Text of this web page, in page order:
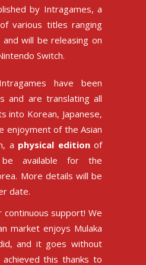
by Intragames, a
various titles ranging
will be releasing on
Switch.
have been
and are translating all
into Korean, Japanese,
enjoyment of the Asian
a physical editionof
available for the
More details will be
date.
continuous support! We
market enjoys Mulaka
and it goes without
this thanks to